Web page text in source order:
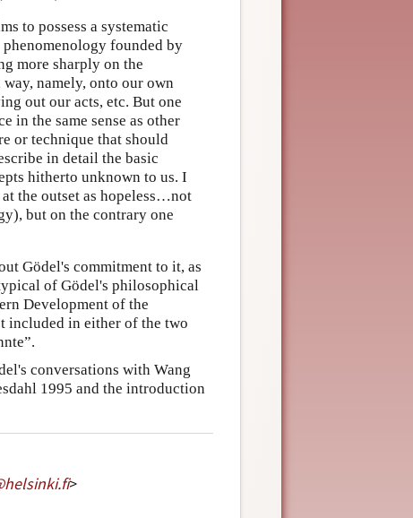
to possess a systematic
founded by
more sharply on the
namely, onto our own
out our acts, etc. But one
in the same sense as other
or technique that should
in detail the basic
hitherto unknown to us. I
the outset as hopeless…not
but on the contrary one
Gödel's commitment to it, as
of Gödel's philosophical
Development of the
included in either of the two
conversations with Wang
1995 and the introduction
helsinki.fi>